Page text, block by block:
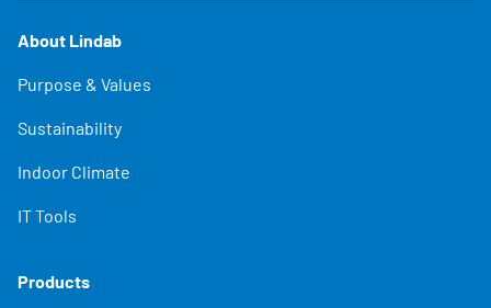
About Lindab
Purpose & Values
Sustainability
Indoor Climate
IT Tools
Products